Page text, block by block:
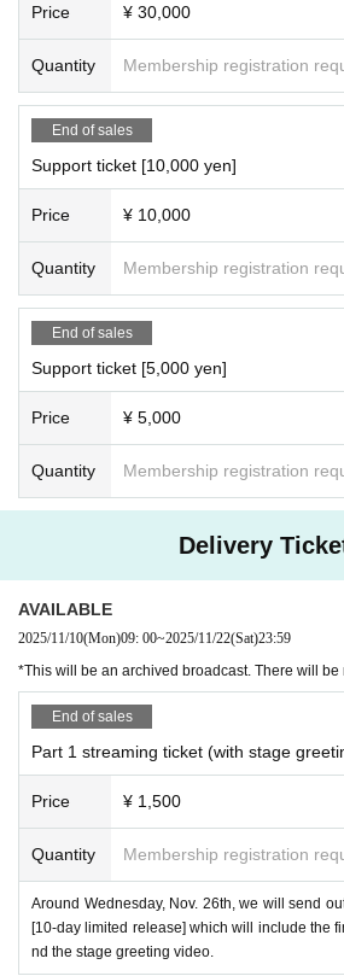
Price ¥ 30,000
Quantity Membership registration
End of sales
Support ticket [10,000 yen]
Price ¥ 10,000
Quantity Membership registration
End of sales
Support ticket [5,000 yen]
Price ¥ 5,000
Quantity Membership registration
Delivery
AVAILABLE
2025/11/10(Mon)09: 00~2025/11/22(Sat)23:59
*This will be an archived broadcast. There will be
End of sales
Part 1 streaming ticket (with stage
Price ¥ 1,500
Quantity Membership registration
Around Wednesday, Nov. 26th, we will send
[10-day limited release] which will include the
nd the stage greeting video.